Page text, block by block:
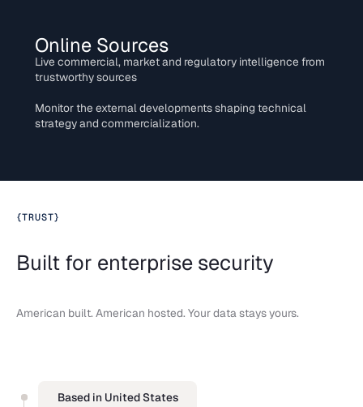
Online Sources
Live commercial, market and regulatory intelligence from
trustworthy sources
Monitor the external developments shaping technical
strategy and commercialization.
{TRUST}
Built for enterprise security
American built. American hosted. Your data stays yours.
Based in United States